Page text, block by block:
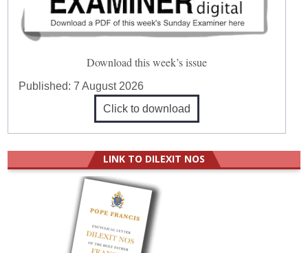
Download this week’s issue
Published:7 August 2026
Click to download
LINK TO DILEXIT NOS